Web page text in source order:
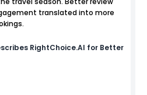
translated into more
RightChoice.AI for Better